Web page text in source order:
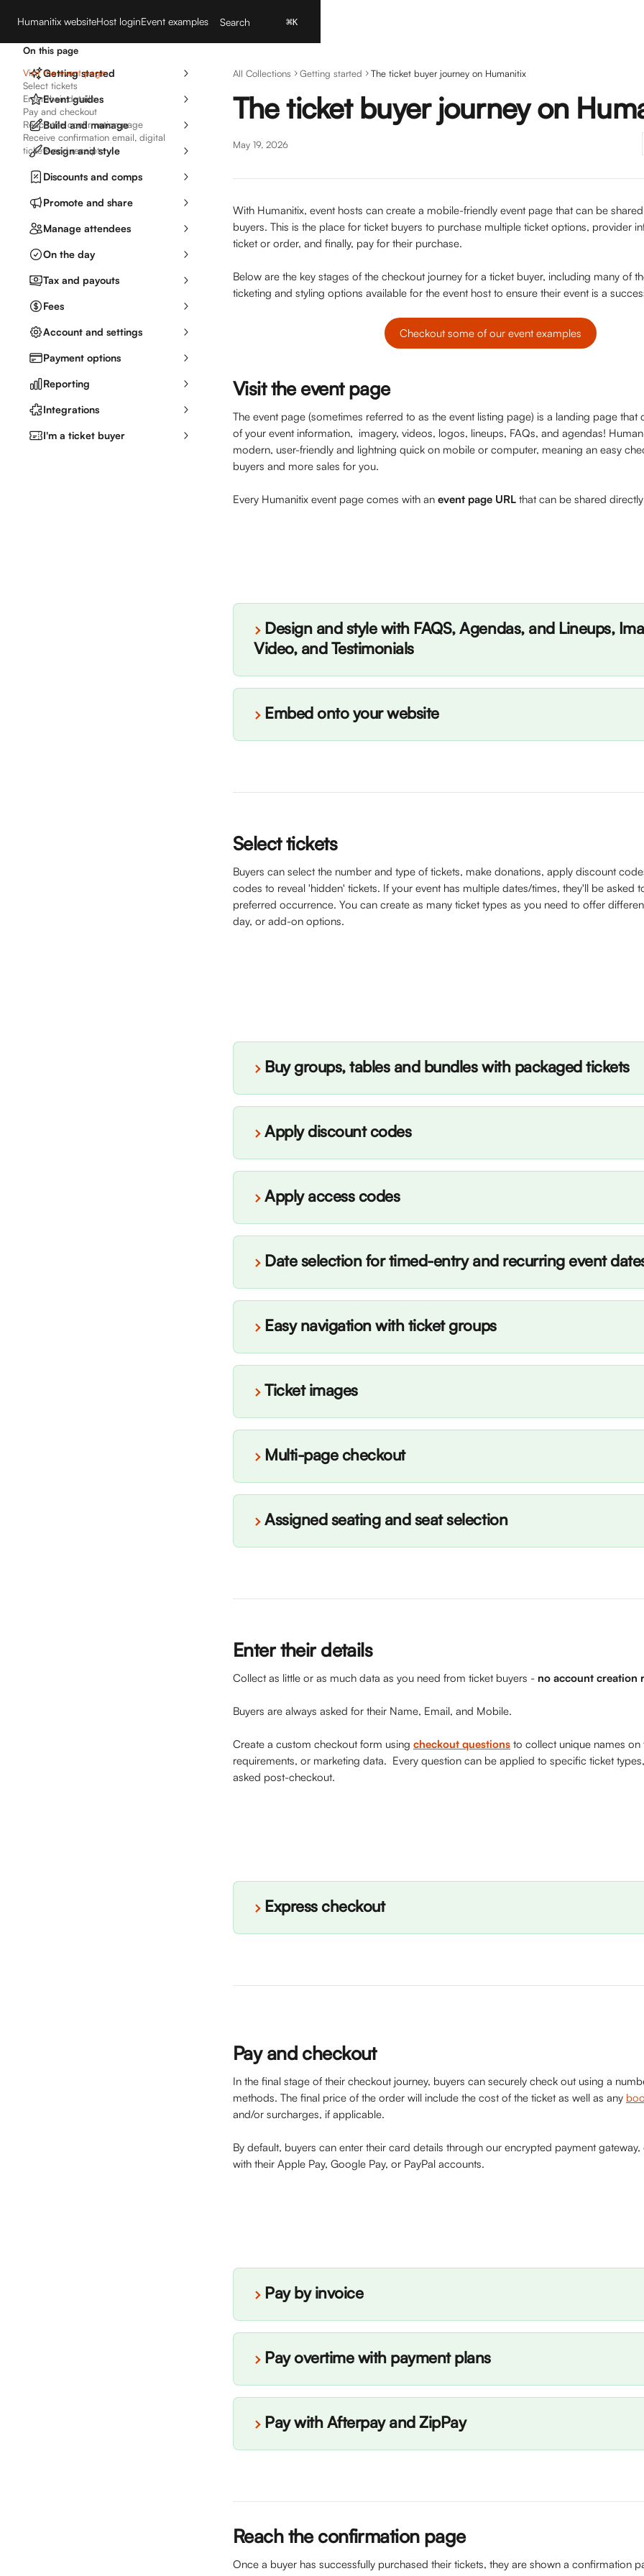
Humanitix websiteHost loginEvent examples Search ⌘K
Getting started
Event guides
Build and manage
Design and style
Discounts and comps
Promote and share
Manage attendees
On the day
Tax and payouts
Fees
Account and settings
Payment options
Reporting
Integrations
I'm a ticket buyer
All Collections Getting started The ticket buyer journey on Humanitix
The ticket buyer journey on
May 19, 2026
With Humanitix, event hosts can create a mobile-friendly event page that can be
buyers. This is the place for ticket buyers to purchase multiple ticket options, provider
ticket or order, and finally, pay for their purchase.
Below are the key stages of the checkout journey for a ticket buyer, including many of
ticketing and styling options available for the event host to ensure their event is a
Checkout some of our event examples
Visit the event page
The event page (sometimes referred to as the event listing page) is a landing page
of your event information,  imagery, videos, logos, lineups, FAQs, and agendas!
modern, user-friendly and lightning quick on mobile or computer, meaning an easy
buyers and more sales for you.
Every Humanitix event page comes with an event page URL that can be shared
Design and style with FAQS, Agendas, and Lineups,
Video, and Testimonials
Embed onto your website
Select tickets
Buyers can select the number and type of tickets, make donations, apply discount
codes to reveal 'hidden' tickets. If your event has multiple dates/times, they'll be asked
preferred occurrence. You can create as many ticket types as you need to offer
day, or add-on options.
Buy groups, tables and bundles with packaged tickets
Apply discount codes
Apply access codes
Date selection for timed-entry and recurring event
Easy navigation with ticket groups
Ticket images
Multi-page checkout
Assigned seating and seat selection
Enter their details
Collect as little or as much data as you need from ticket buyers - no account creation
Buyers are always asked for their Name, Email, and Mobile.
Create a custom checkout form using checkout questions to collect unique names
requirements, or marketing data.  Every question can be applied to specific ticket
asked post-checkout.
Express checkout
Pay and checkout
In the final stage of their checkout journey, buyers can securely check out using a
methods. The final price of the order will include the cost of the ticket as well as any
and/or surcharges, if applicable.
By default, buyers can enter their card details through our encrypted payment
with their Apple Pay, Google Pay, or PayPal accounts.
Pay by invoice
Pay overtime with payment plans
Pay with Afterpay and ZipPay
Reach the confirmation page
Once a buyer has successfully purchased their tickets, they are shown a confirmation
On this page
Visit the event page
Select tickets
Enter their details
Pay and checkout
Reach the confirmation page
Receive confirmation email, digital
tickets and receipt